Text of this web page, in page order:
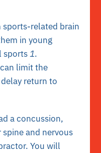
sports-related brain
in young
sports1.
limit the
return to
a concussion,
and nervous
You will